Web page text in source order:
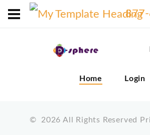
Home Login
© 2026 All Rights Reserved